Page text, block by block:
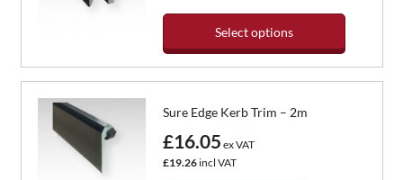
may
chosen
product
page
Select options
This
multiple
variants.
The
options
Sure Edge Kerb Trim – 2m
£16.05 ex VAT
£19.26incl VAT